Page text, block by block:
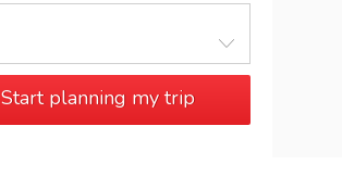
Start planning my trip